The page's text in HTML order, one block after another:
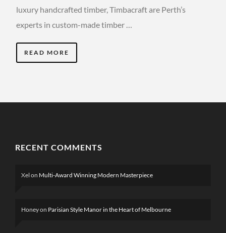
luxury handcrafted timber, Timbacraft are Perth’s
experts in custom-made timber …
READ MORE
RECENT COMMENTS
Xel on Multi-Award Winning Modern Masterpiece
Honeyon Parisian Style Manor in the Heart of Melbourne